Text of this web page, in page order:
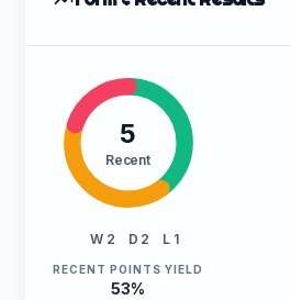
5
Recent
W 2 D 2 L 1
RECENT POINTS YIELD
53%